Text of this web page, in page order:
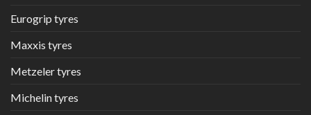
Eurogrip tyres
Maxxis tyres
Metzeler tyres
Michelin tyres